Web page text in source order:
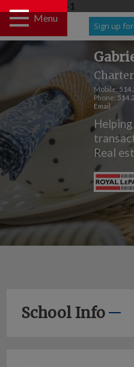
UA-108930391-1
Sign up
Mobile:
Phone:
Email
Real
Menu
School Info